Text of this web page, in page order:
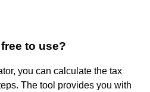
to use?
you can calculate the tax
The tool provides you with